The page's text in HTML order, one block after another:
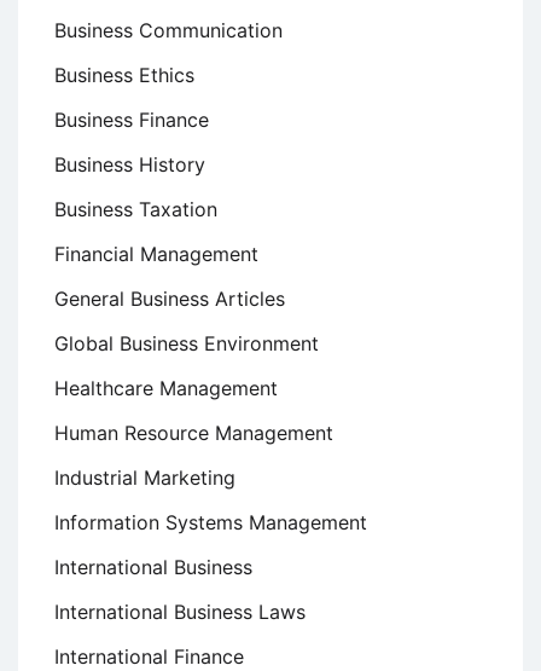
Business Communication
Business Ethics
Business Finance
Business History
Business Taxation
Financial Management
General Business Articles
Global Business Environment
Healthcare Management
Human Resource Management
Industrial Marketing
Information Systems Management
International Business
International Business Laws
International Finance